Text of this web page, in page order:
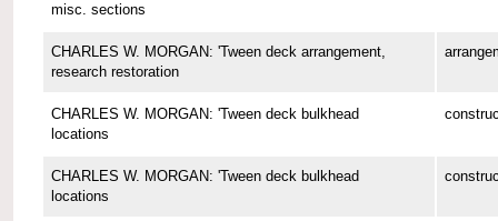
misc. sections
CHARLES W. MORGAN: 'Tween deck arrangement,
research restoration
CHARLES W. MORGAN: 'Tween deck bulkhead
locations
CHARLES W. MORGAN: 'Tween deck bulkhead
locations